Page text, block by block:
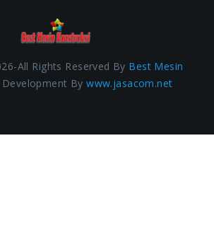
All Rights Reserved By Best Mesin
Bywww.jasacom.net